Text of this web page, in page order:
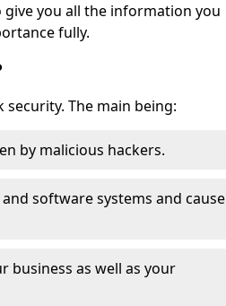
you all the information you
fully.
The main being:
by malicious hackers.
software systems and cause
business as well as your